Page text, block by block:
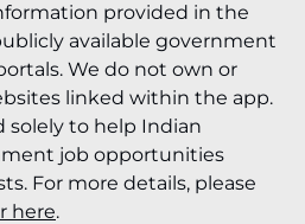
provided in the
available government
We do not own or
linked within the app.
solely to help Indian
job opportunities
For more details, please
here.